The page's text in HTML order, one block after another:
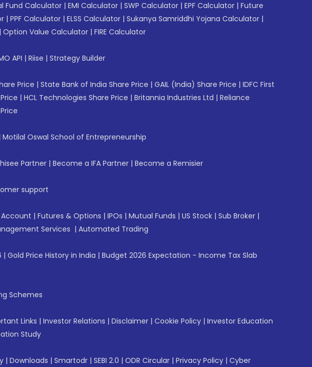
Fund Calculator | EMI Calculator | SWP Calculator | EPF Calculator | Future
| PPF Calculator | ELSS Calculator | Sukanya Samriddhi Yojana Calculator |
| Option Value Calculator | FIRE Calculator
API | Riise | Strategy Builder
Price | State Bank of India Share Price | GAIL (India) Share Price | IDFC First
| HCL Technologies Share Price | Britannia Industries Ltd | Reliance
Motilal Oswal School of Entrepreneurship
Partner | Become a IFA Partner | Become a Remisier
support
| Futures & Options | IPOs | Mutual Funds | US Stock | Sub Broker |
Services | Automated Trading
| Gold Price History in India | Budget 2026 Expectation - Income Tax Slab
Schemes
Links | Investor Relations | Disclaimer | Cookie Policy | Investor Education
Study
| Downloads | Smartodr | SEBI 2.0 | ODR Circular | Privacy Policy | Cyber